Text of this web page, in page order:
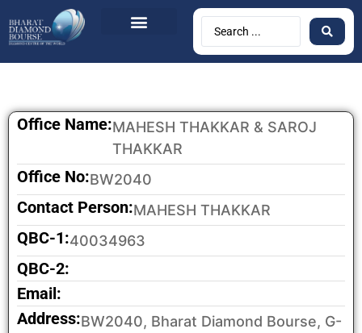
Office Name:MAHESH THAKKAR & SAROJ
THAKKAR
Office No:BW2040
Contact Person:MAHESH THAKKAR
QBC-1:40034963
QBC-2:
Email:
Address:BW2040, Bharat Diamond Bourse, G-